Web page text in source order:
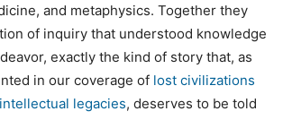
and metaphysics. Together they
of inquiry that understood knowledge
exactly the kind of story that, as
in our coverage of lost civilizations
legacies, deserves to be told